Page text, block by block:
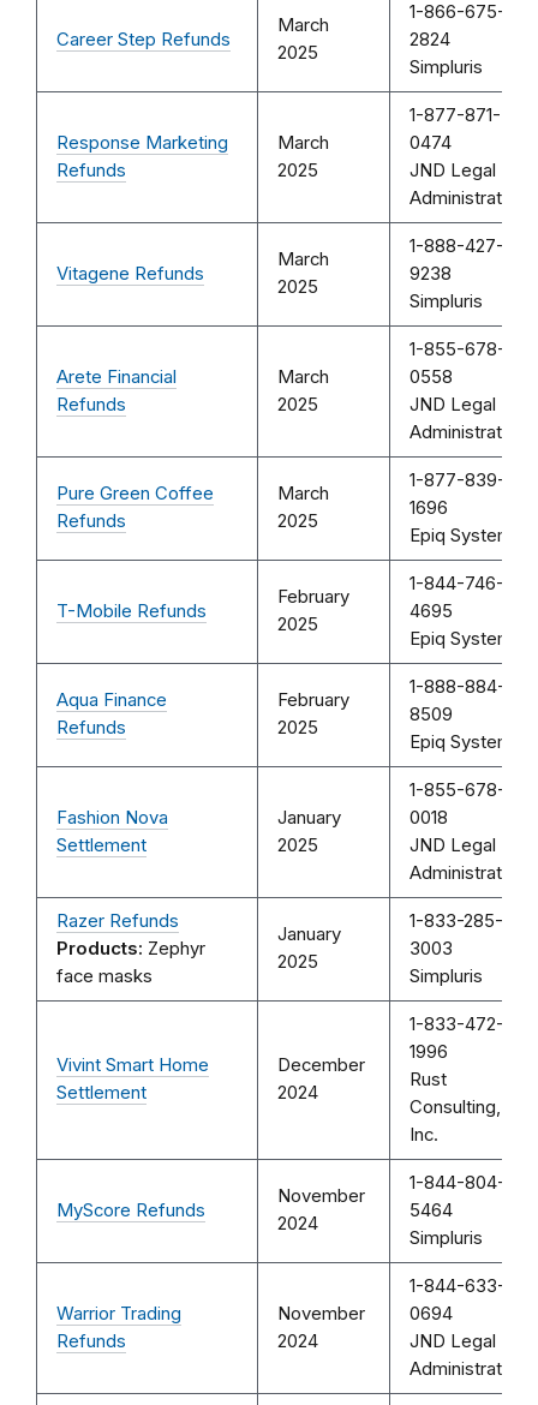
Career Step Refunds
March
2025
1-866-675-
2824
Simpluris
Response Marketing
Refunds
March
2025
1-877-871-
0474
JND Legal
Administration
Vitagene Refunds
March
2025
1-888-427-
9238
Simpluris
Arete Financial
Refunds
March
2025
1-855-678-
0558
JND Legal
Administration
Pure Green Coffee
Refunds
March
2025
1-877-839-
1696
Epiq Systems
T-Mobile Refunds
February
2025
1-844-746-
4695
Epiq Systems
Aqua Finance
Refunds
February
2025
1-888-884-
8509
Epiq Systems
Fashion Nova
Settlement
January
2025
1-855-678-
0018
JND Legal
Administration
Razer Refunds
Products: Zephyr
face masks
January
2025
1-833-285-
3003
Simpluris
Vivint Smart Home
Settlement
December
2024
1-833-472-
1996
Rust
Consulting,
Inc.
MyScore Refunds
November
2024
1-844-804-
5464
Simpluris
Warrior Trading
Refunds
November
2024
1-844-633-
0694
JND Legal
Administration